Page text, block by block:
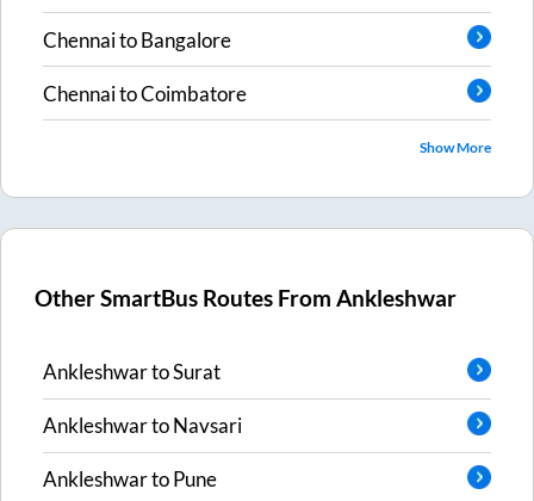
ChennaitoBangalore
ChennaitoCoimbatore
Show More
Other SmartBus Routes FromAnkleshwar
AnkleshwartoSurat
AnkleshwartoNavsari
AnkleshwartoPune